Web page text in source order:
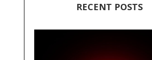
RECENT POSTS